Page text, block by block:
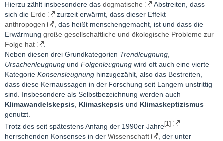
Hierzu zählt insbesondere das dogmatische
Abstreiten, dass
sich die Erde
zurzeit erwärmt, dass dieser Effekt
anthropogen
, das heißt menschengemacht, ist und dass die
Erwärmung große gesellschaftliche und ökologische Probleme zur
Folge hat
.
Neben diesen drei Grundkategorien Trendleugnung,
Ursachenleugnung und Folgenleugnung wird oft auch eine vierte
Kategorie Konsensleugnung hinzugezählt, also das Bestreiten,
dass diese Kernaussagen in der Forschung seit Langem unstrittig
sind. Insbesondere als Selbstbezeichnung werden auch
Klimawandelskepsis, Klimaskepsis und Klimaskeptizismus
genutzt.
Trotz des seit spätestens Anfang der 1990er Jahre[1]
herrschenden Konsenses in der Wissenschaft
, der unter